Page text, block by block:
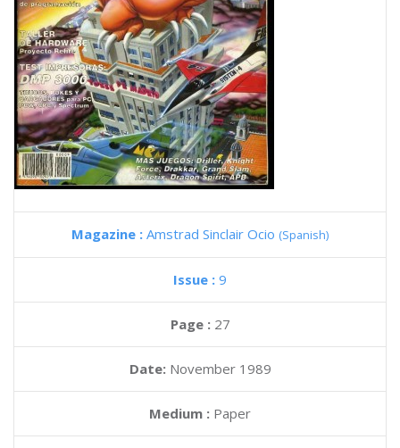
Magazine : Amstrad Sinclair Ocio (Spanish)
Issue : 9
Page : 27
Date: November 1989
Medium : Paper